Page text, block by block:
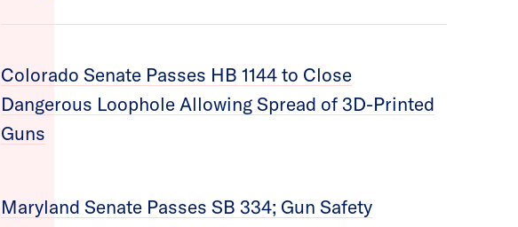
Colorado Senate Passes HB 1144 to Close
Dangerous Loophole Allowing Spread of 3D-Printed
Guns
Maryland Senate Passes SB 334; Gun Safety